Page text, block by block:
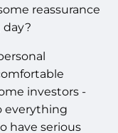
reassurance
day?
investors -
everything
have serious